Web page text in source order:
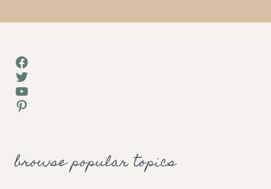
Facebook
Twitter
YouTube
Pinterest
browse popular topics